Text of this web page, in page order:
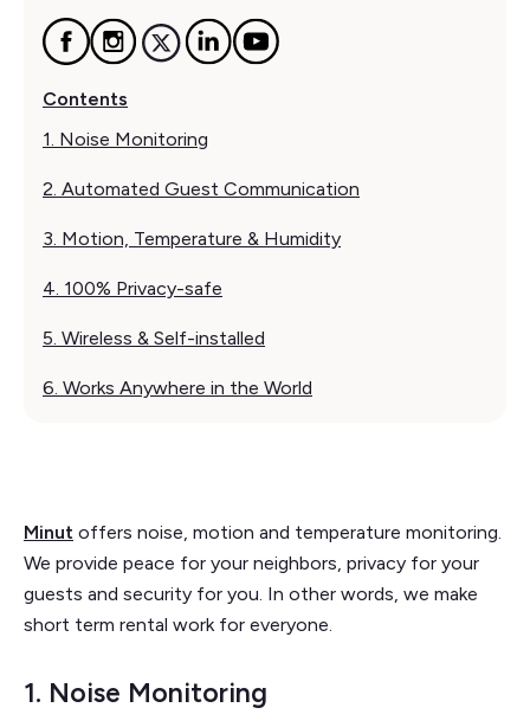
Contents
1. Noise Monitoring
2. Automated Guest Communication
3. Motion, Temperature & Humidity
4. 100% Privacy-safe
5. Wireless & Self-installed
6. Works Anywhere in the World
Minut offers noise, motion and temperature monitoring.
We provide peace for your neighbors, privacy for your
guests and security for you. In other words, we make
short term rental work for everyone.
1. Noise Monitoring